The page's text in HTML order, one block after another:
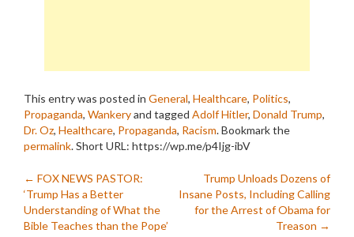
This entry was posted in General, Healthcare, Politics,
Propaganda, Wankeryand tagged Adolf Hitler, Donald Trump,
Dr. Oz, Healthcare, Propaganda, Racism. Bookmark the
permalink.Short URL: https://wp.me/p4Ijg-ibV
Post
navigation
← FOX NEWS PASTOR:
‘Trump Has a Better
Understanding of What the
Bible Teaches than the Pope’
Trump Unloads Dozens of
Insane Posts, Including Calling
for the Arrest of Obama for
Treason →